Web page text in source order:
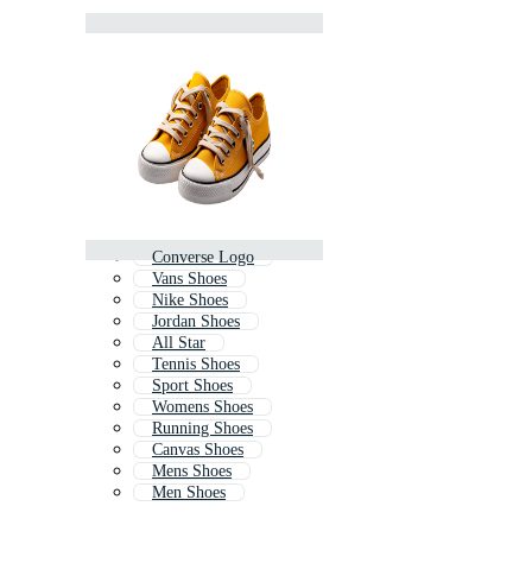
Converse Logo
Vans Shoes
Nike Shoes
Jordan Shoes
All Star
Tennis Shoes
Sport Shoes
Womens Shoes
Running Shoes
Canvas Shoes
Mens Shoes
Men Shoes